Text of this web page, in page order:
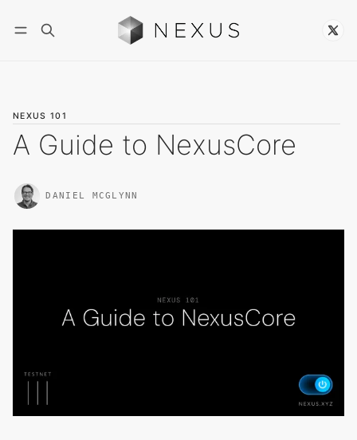
NEXUS 101
A Guide to NexusCore
DANIEL MCGLYNN